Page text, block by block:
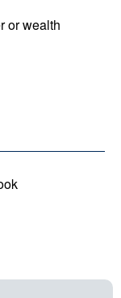
or wealth